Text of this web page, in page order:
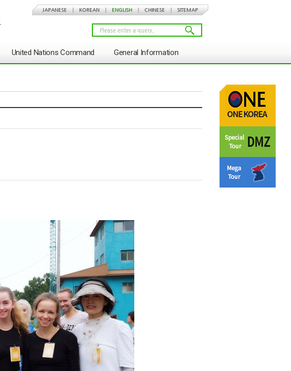
JAPANESE KOREAN ENGLISH CHINESE SITEMAP
United Nations Command General Information